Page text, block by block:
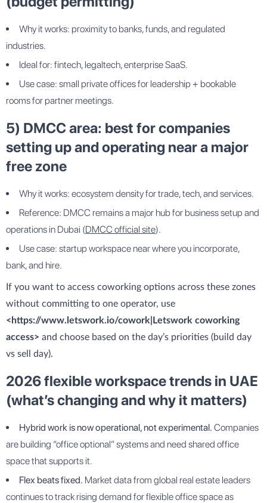
Why it works: proximity to banks, funds, and regulated
industries.
Ideal for: fintech, legaltech, enterprise SaaS.
Use case: small private offices for leadership + bookable
rooms for partner meetings.
5) DMCC area: best for companies
setting up and operating near a major
free zone
Why it works: ecosystem density for trade, tech, and services.
Reference: DMCC remains a major hub for business setup and
operations in Dubai (DMCC official site).
Use case: startup workspace near where you incorporate,
bank, and hire.
If you want to access coworking options across these zones
without committing to one operator, use
<https://www.letswork.io/cowork|Letswork coworking
access> and choose based on the day’s priorities (build day
vs sell day).
2026 flexible workspace trends in UAE
(what’s changing and why it matters)
Hybrid work is now operational, not experimental. Companies
are building “office optional” systems and need shared office
space that supports it.
Flex beats fixed. Market data from global real estate leaders
continues to track rising demand for flexible office space as